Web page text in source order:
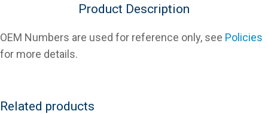
Product Description
OEM Numbers are used for reference only, see Policies
for more details.
Related products